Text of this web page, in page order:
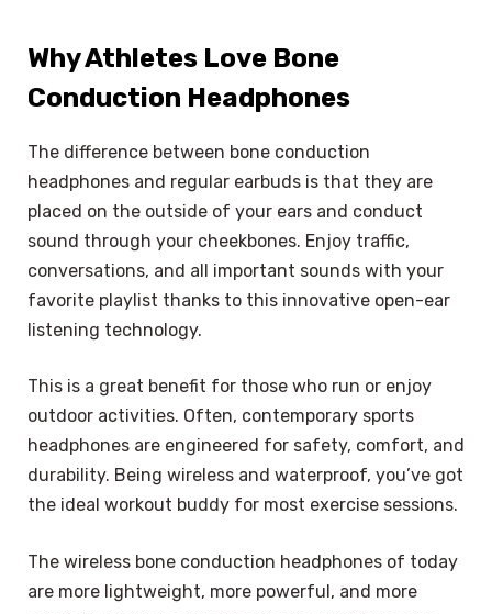
Why Athletes Love Bone
Conduction Headphones
The difference between bone conduction
headphones and regular earbuds is that they are
placed on the outside of your ears and conduct
sound through your cheekbones. Enjoy traffic,
conversations, and all important sounds with your
favorite playlist thanks to this innovative open-ear
listening technology.
This is a great benefit for those who run or enjoy
outdoor activities. Often, contemporary sports
headphones are engineered for safety, comfort, and
durability. Being wireless and waterproof, you’ve got
the ideal workout buddy for most exercise sessions.
The wireless bone conduction headphones of today
are more lightweight, more powerful, and more